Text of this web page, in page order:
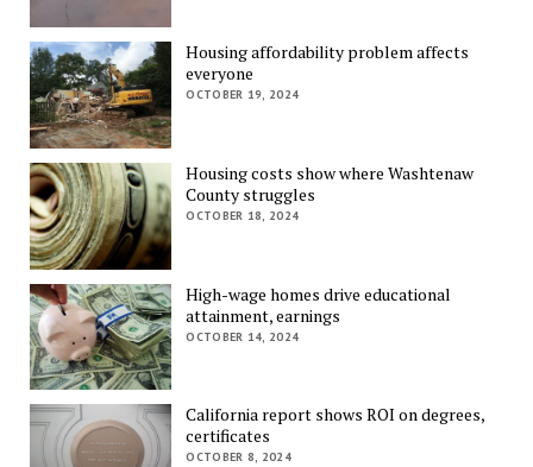
Housing affordability problem affects
everyone
OCTOBER 19, 2024
Housing costs show where Washtenaw
County struggles
OCTOBER 18, 2024
High-wage homes drive educational
attainment, earnings
OCTOBER 14, 2024
California report shows ROI on degrees,
certificates
OCTOBER 8, 2024